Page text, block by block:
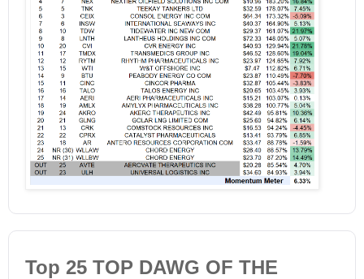
Top 25 TOP DAWG OF THE